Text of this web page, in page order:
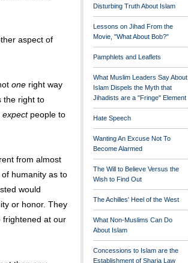
aspect of
one right way
the right to
expect people to
from almost
humanity as to
would
or honor. They
frightened at our
Disturbing Truth About Islam
Lessons on Jihad From the
Movie, "What About Bob?"
Pamphlets and Leaflets
What Muslim Leaders Say About
Islam Dispels the Myth that
Jihadists are a "Fringe" Element
Hate Speech
Wanting An Excuse Not To
Become Alarmed
The Will to Believe Versus the
Wish to Find Out
The Achilles' Heel of the West
What Non-Muslims Can Do
About Islam
Concessions to Islam are the
Establishment of Sharia Law